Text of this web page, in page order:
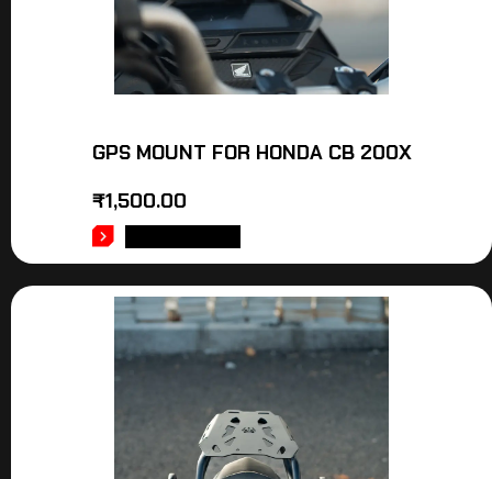
GPS MOUNT FOR HONDA CB 200X
₹1,500.00